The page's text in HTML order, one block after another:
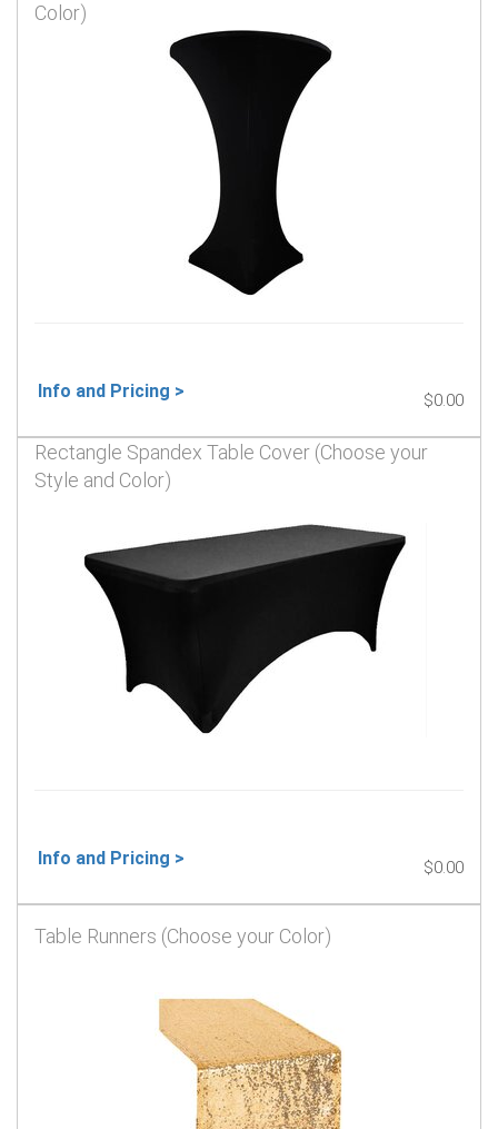
Color)
Info and Pricing > $0.00
Rectangle Spandex Table Cover (Choose your
Style and Color)
Info and Pricing > $0.00
Table Runners (Choose your Color)